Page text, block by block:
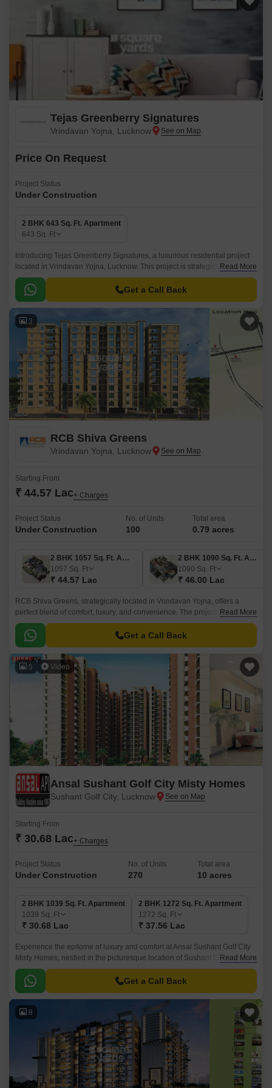
Tejas Greenberry Signatures
Vrindavan Yojna, Lucknow
Price On Request
Project Status
Under Construction
2 BHK 643 Sq. Ft. Apartment
643 Sq. Ft
Introducing Tejas Greenberry Signatures, a luxurious residential project
located in Vrindavan Yojna, Lucknow. This project is strategically
connected to Shaheed Path, making it a prime location for those seeking
comfort, convenience, and accessibility.
Read More
Get a Call Back
3
RCB Shiva Greens
Vrindavan Yojna, Lucknow
Starting From
₹ 44.57 Lac+ Charges
Project Status
Under Construction
No. of Units
100
Total area
0.79 acres
2 BHK 1057 Sq. Ft. Apartment
1057 Sq. Ft
₹ 44.57 Lac
2 BHK 1090 Sq. Ft. Apartment
1090 Sq. Ft
₹ 46.00 Lac
RCB Shiva Greens, strategically located in Vrindavan Yojna, offers a
perfect blend of comfort, luxury, and convenience. The project is well-
connected to Shaheed Path, making it an ideal choice for those looking
for a peaceful and serene living experience.
Read More
Get a Call Back
5 Video
Ansal Sushant Golf City Misty Homes
Sushant Golf City, Lucknow
Starting From
₹ 30.68 Lac+ Charges
Project Status
Under Construction
No. of Units
270
Total area
10 acres
2 BHK 1039 Sq. Ft. Apartment
1039 Sq. Ft
₹ 30.68 Lac
2 BHK 1272 Sq. Ft. Apartment
1272 Sq. Ft
₹ 37.56 Lac
Experience the epitome of luxury and comfort at Ansal Sushant Golf City
Misty Homes, nestled in the picturesque location of Sushant Golf City.
With its strategic connection to Shaheed Path, residents can enjoy
seamless connectivity to major landmarks and business hubs.
Read More
Get a Call Back
8